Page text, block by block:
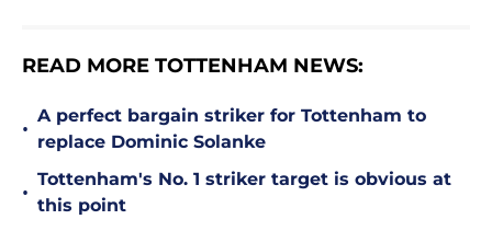
READ MORE TOTTENHAM NEWS:
•
A perfect bargain striker for Tottenham to
replace Dominic Solanke
•
Tottenham's No. 1 striker target is obvious at
this point